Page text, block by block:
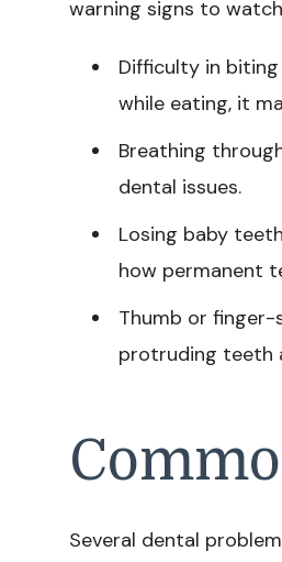
warning signs to
Difficulty in
while eating, it
Breathing
dental issues.
Losing baby
how permanent
Thumb or finger-
protruding teeth
Several dental